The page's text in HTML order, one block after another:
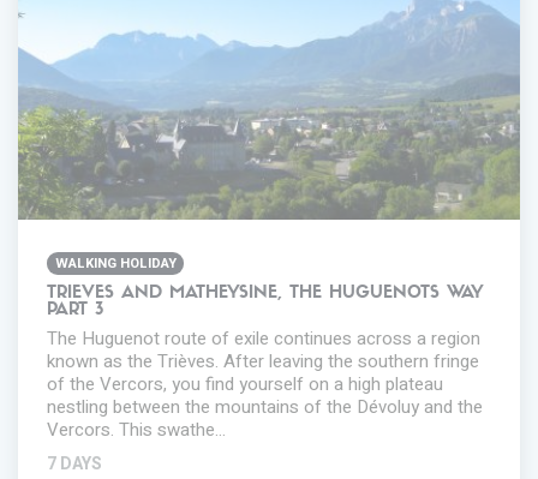
WALKING HOLIDAY
TRIEVES AND MATHEYSINE, THE HUGUENOTS WAY
PART 3
The Huguenot route of exile continues across a region
known as the Trièves. After leaving the southern fringe
of the Vercors, you find yourself on a high plateau
nestling between the mountains of the Dévoluy and the
Vercors. This swathe…
7 DAYS